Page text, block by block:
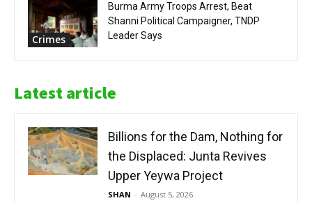
Crimes
Burma Army Troops Arrest, Beat
Shanni Political Campaigner, TNDP
Leader Says
Latest article
Billions for the Dam, Nothing for
the Displaced: Junta Revives
Upper Yeywa Project
SHAN - August 5, 2026